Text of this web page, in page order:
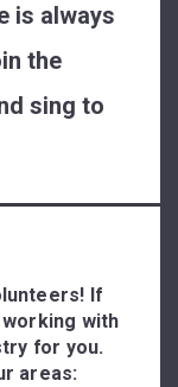
is always
the
sing to
If
with
for you.
areas: